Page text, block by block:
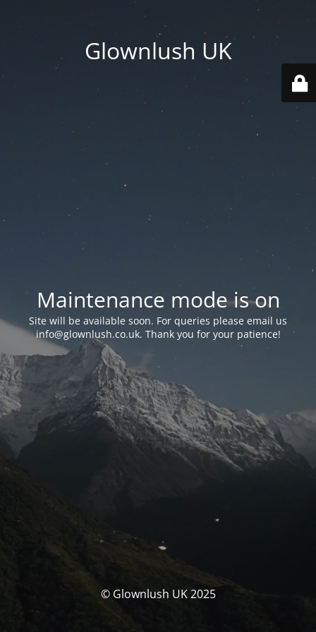
Glownlush UK
Maintenance mode is on
Site will be available soon. For queries please email us
info@glownlush.co.uk. Thank you for your patience!
© Glownlush UK 2025